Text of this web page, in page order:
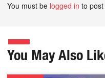
You must be logged in to
You May Also